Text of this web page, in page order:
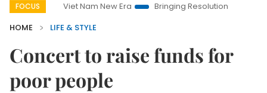
FOCUSViet Nam New Era Bringing Resolutions to Life
HOME
LIFE & STYLE
Concert to raise funds for
poor people